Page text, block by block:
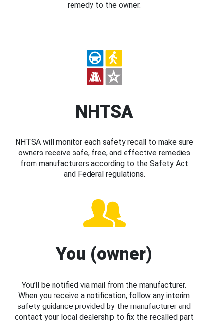
remedy to the owner.
NHTSA
NHTSA will monitor each safety recall to make sure
owners receive safe, free, and effective remedies
from manufacturers according to the Safety Act
and Federal regulations.
You (owner)
You’ll be notified via mail from the manufacturer.
When you receive a notification, follow any interim
safety guidance provided by the manufacturer and
contact your local dealership to fix the recalled part